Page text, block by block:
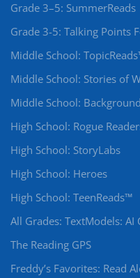
Grade 3–5: SummerReads
Grade 3-5: Talking Points
Middle School:
Middle School: Stories of
Middle School:
High School: Rogue
High School: StoryLabs
High School: Heroes
High School: TeenReads™
All Grades: TextModels: AI
The Reading GPS
Freddy’s Favorites: Read